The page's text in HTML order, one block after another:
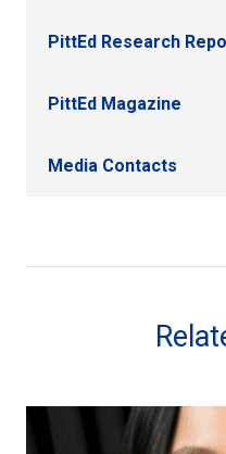
PittEd Research
PittEd Magazine
Media Contacts
PhD Student Anali